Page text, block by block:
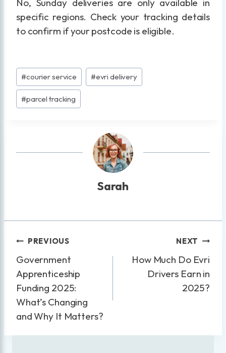
No, Sunday deliveries are only available in
specific regions. Check your tracking details
to confirm if your postcode is eligible.
Post
Tags:
#courier service #evri delivery
#parcel tracking
Sarah
Post
navigation
PREVIOUS
Government
Apprenticeship
Funding 2025:
What’s Changing
and Why It Matters?
NEXT
How Much Do Evri
Drivers Earn in
2025?